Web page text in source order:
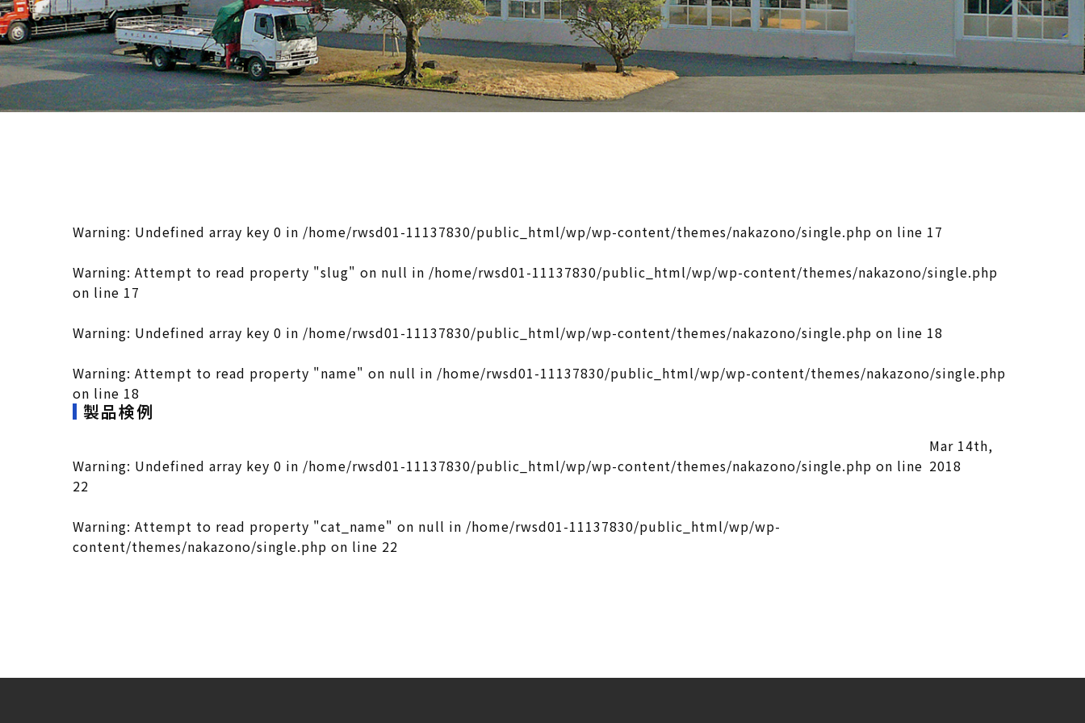
Warning: Undefined array key 0 in /home/rwsd01-11137830/public_html/wp/wp-content/themes/nakazono/single.php on line 17
Warning: Attempt to read property "slug" on null in /home/rwsd01-11137830/public_html/wp/wp-content/themes/nakazono/single.php
on line 17
Warning: Undefined array key 0 in /home/rwsd01-11137830/public_html/wp/wp-content/themes/nakazono/single.php on line 18
Warning: Attempt to read property "name" on null in /home/rwsd01-11137830/public_html/wp/wp-content/themes/nakazono/single.php
on line 18
製品検例
Warning: Undefined array key 0 in /home/rwsd01-11137830/public_html/wp/wp-content/themes/nakazono/single.php on line
22
Warning: Attempt to read property "cat_name" on null in /home/rwsd01-11137830/public_html/wp/wp-
content/themes/nakazono/single.php on line 22
Mar 14th,
2018